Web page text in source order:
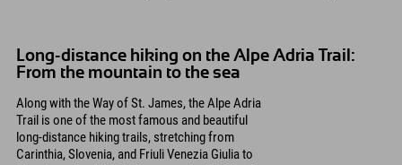
Long-distance hiking on the Alpe Adria Trail:
From the mountain to the sea
Along with the Way of St. James, the Alpe Adria
Trail is one of the most famous and beautiful
long-distance hiking trails, stretching from
Carinthia, Slovenia, and Friuli Venezia Giulia to